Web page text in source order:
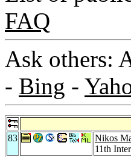
FAQ
Ask others:
- Bing -
83 Nikos
11th